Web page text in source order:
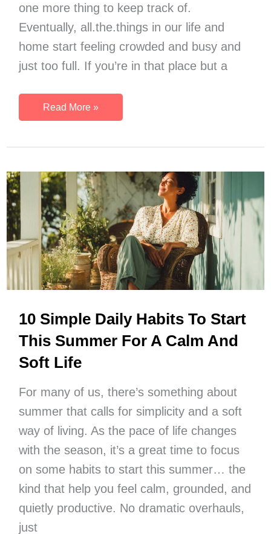
one more thing to keep track of.
Eventually, all.the.things in our life and
home start feeling crowded and busy and
just too full. If you’re in that place but a
Try
a
If
Life
Feels
Too
Full
Right
Now
Read More »
10 Simple Daily Habits To Start
This Summer For A Calm And
Soft Life
For many of us, there’s something about
summer that calls for simplicity and a soft
way of living. As the pace of life changes
with the season, it’s a great time to focus
on some habits to start this summer… the
kind that help you feel calm, grounded, and
quietly productive. No dramatic overhauls,
just